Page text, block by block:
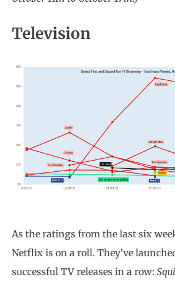
Television
As the ratings from the last six
Netflix is on a roll. They’ve
successful TV releases in a row: